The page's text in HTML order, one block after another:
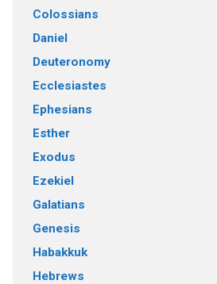
Colossians
Daniel
Deuteronomy
Ecclesiastes
Ephesians
Esther
Exodus
Ezekiel
Galatians
Genesis
Habakkuk
Hebrews